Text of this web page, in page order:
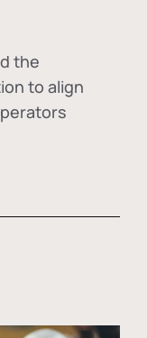
the
to align